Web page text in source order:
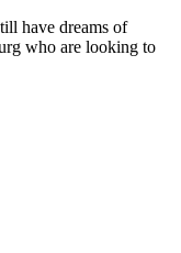
have dreams of
who are looking to